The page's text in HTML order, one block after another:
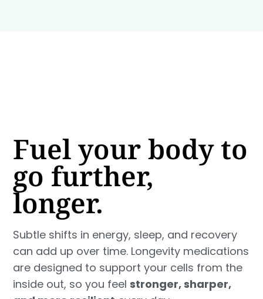
Fuel your body to
go further,
longer.
Subtle shifts in energy, sleep, and recovery
can add up over time. Longevity medications
are designed to support your cells from the
inside out, so you feelstronger, sharper,